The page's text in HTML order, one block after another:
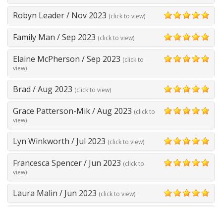
Robyn Leader/ Nov 2023 (click to view)
5
Family Man /Sep 2023 (click to view)
5
Elaine McPherson /Sep 2023 (click to
view)
Brad /Aug 2023 (click to view)
5
Grace Patterson-Mik/Aug 2023 (click to
view)
Lyn Winkworth / Jul 2023 (click to view)
5
Francesca Spencer/ Jun 2023 (click to
view)
Laura Malin / Jun 2023 (click to view)
5